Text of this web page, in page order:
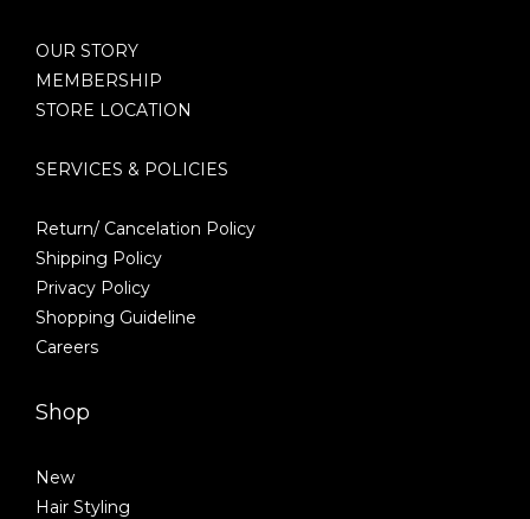
OUR STORY
MEMBERSHIP
STORE LOCATION
SERVICES & POLICIES
Return/ Cancelation Policy
Shipping Policy
Privacy Policy
Shopping Guideline
Careers
Shop
New
Hair Styling